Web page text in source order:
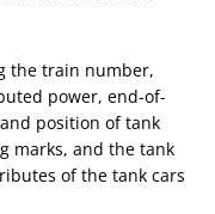
the train number,
power, end-of-
position of tank
marks, and the tank
of the tank cars